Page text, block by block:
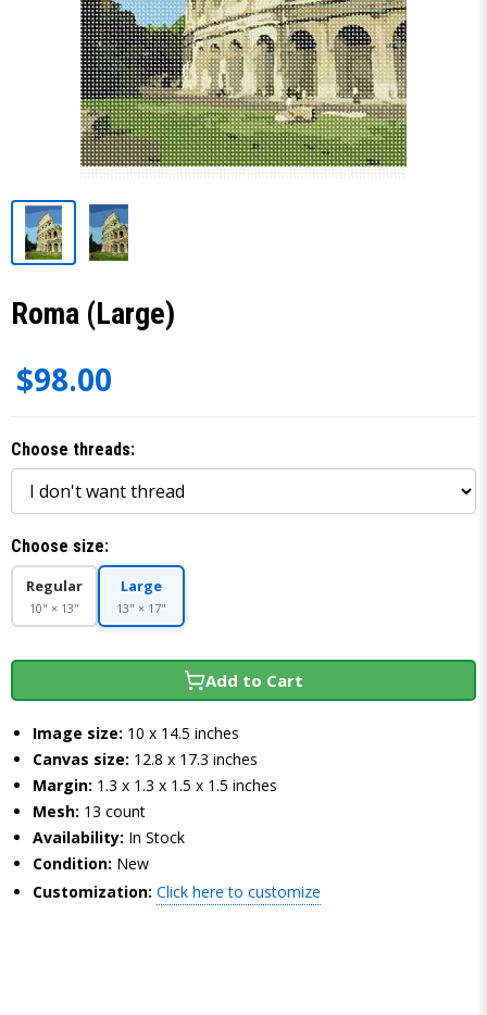
Roma (Large)
$98.00
Choose threads:
Choose size:
Regular
10" × 13"
Large
13" × 17"
Add to Cart
Image size: 10 x 14.5 inches
Canvas size: 12.8 x 17.3 inches
Margin: 1.3 x 1.3 x 1.5 x 1.5 inches
Mesh: 13 count
Availability: In Stock
Condition: New
Customization: Click here to customize